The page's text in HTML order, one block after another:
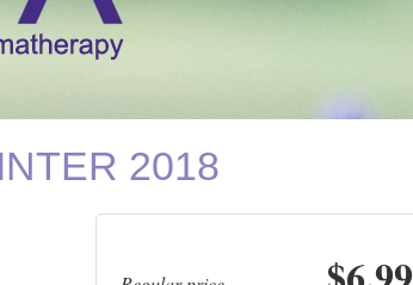
2018